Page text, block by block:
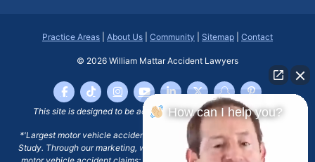
Practice Areas About Us Community Sitemap Contact
© 2026 William Mattar Accident Lawyers
This site is designed to be accessible to people with disabilities.
*'Largest motor vehicle accident firm in New York state' based on RDC
Study. Through our marketing, we are only looking to assist clients with
How can I help you?